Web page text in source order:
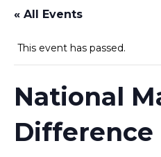
« All Events
This event has passed.
National
Difference